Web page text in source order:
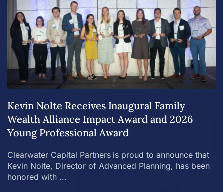
Kevin Nolte Receives Inaugural Family
Wealth Alliance Impact Award and 2026
Young Professional Award
Clearwater Capital Partners is proud to announce that
Kevin Nolte, Director of Advanced Planning, has been
honored with ...